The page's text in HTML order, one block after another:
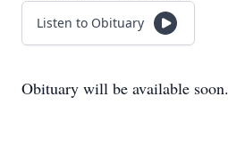
Listen to Obituary
Obituary will be available soon.